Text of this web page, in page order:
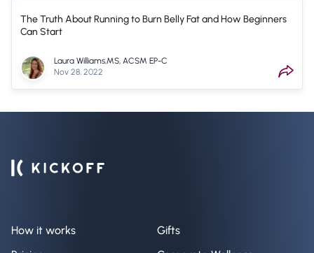
The Truth About Running to Burn Belly Fat and How Beginners
Can Start
Laura Williams,MS, ACSM EP-C
Nov 28, 2022
How it works
Gifts